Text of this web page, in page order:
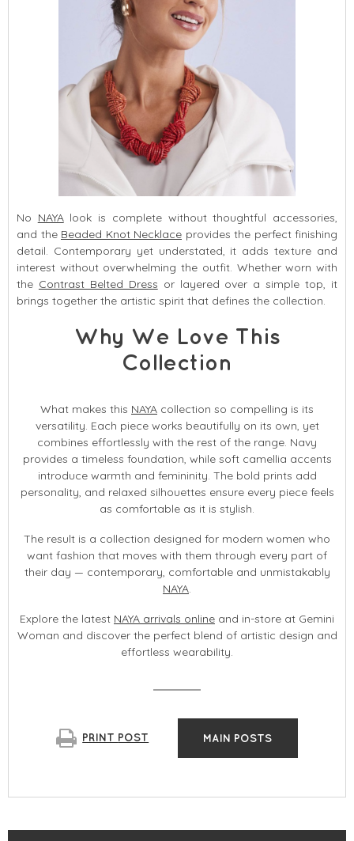
No NAYAlook is complete without thoughtful accessories,
and the Beaded Knot Necklace provides the perfect finishing
detail. Contemporary yet understated, it adds texture and
interest without overwhelming the outfit. Whether worn with
the Contrast Belted Dress or layered over a simple top, it
brings together the artistic spirit that defines the collection.
Why We Love This
Collection
What makes this NAYA collection so compelling is its
versatility. Each piece works beautifully on its own, yet
combines effortlessly with the rest of the range. Navy
provides a timeless foundation, while soft camellia accents
introduce warmth and femininity. The bold prints add
personality, and relaxed silhouettes ensure every piece feels
as comfortable as it is stylish.
The result is a collection designed for modern women who
want fashion that moves with them through every part of
their day — contemporary, comfortable and unmistakably
NAYA.
Explore the latest NAYA arrivals online and in-store at Gemini
Woman and discover the perfect blend of artistic design and
effortless wearability.
PRINT POST MAIN POSTS